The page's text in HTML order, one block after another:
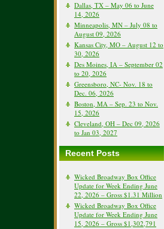
Dallas, TX – May 06 to June
14, 2026
Minneapolis, MN – July 08 to
August 09, 2026
Kansas City, MO – August 12 to
30, 2026
Des Moines, IA – September 02
to 20, 2026
Greensboro, NC- Nov. 18 to
Dec. 06, 2026
Boston, MA – Sep. 23 to Nov.
15, 2026
Cleveland, OH – Dec 09, 2026
to Jan 03, 2027
Recent Posts
Wicked Broadway Box Office
Update for Week Ending June
22, 2026 – Gross $1.31 Million
Wicked Broadway Box Office
Update for Week Ending June
15, 2026 – Gross $1,302,791